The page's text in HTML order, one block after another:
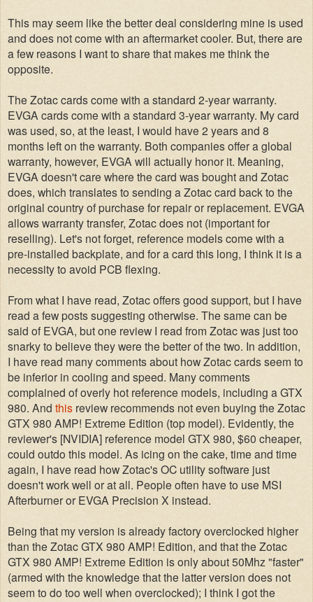
This may seem like the better deal considering mine is used
and does not come with an aftermarket cooler. But, there are
a few reasons I want to share that makes me think the
opposite.
The Zotac cards come with a standard 2-year warranty.
EVGA cards come with a standard 3-year warranty. My card
was used, so, at the least, I would have 2 years and 8
months left on the warranty. Both companies offer a global
warranty, however, EVGA will actually honor it. Meaning,
EVGA doesn't care where the card was bought and Zotac
does, which translates to sending a Zotac card back to the
original country of purchase for repair or replacement. EVGA
allows warranty transfer, Zotac does not (important for
reselling). Let's not forget, reference models come with a
pre-installed backplate, and for a card this long, I think it is a
necessity to avoid PCB flexing.
From what I have read, Zotac offers good support, but I have
read a few posts suggesting otherwise. The same can be
said of EVGA, but one review I read from Zotac was just too
snarky to believe they were the better of the two. In addition,
I have read many comments about how Zotac cards seem to
be inferior in cooling and speed. Many comments
complained of overly hot reference models, including a GTX
980. And this review recommends not even buying the Zotac
GTX 980 AMP! Extreme Edition (top model). Evidently, the
reviewer's [NVIDIA] reference model GTX 980, $60 cheaper,
could outdo this model. As icing on the cake, time and time
again, I have read how Zotac's OC utility software just
doesn't work well or at all. People often have to use MSI
Afterburner or EVGA Precision X instead.
Being that my version is already factory overclocked higher
than the Zotac GTX 980 AMP! Edition, and that the Zotac
GTX 980 AMP! Extreme Edition is only about 50Mhz "faster"
(armed with the knowledge that the latter version does not
seem to do too well when overclocked); I think I got the